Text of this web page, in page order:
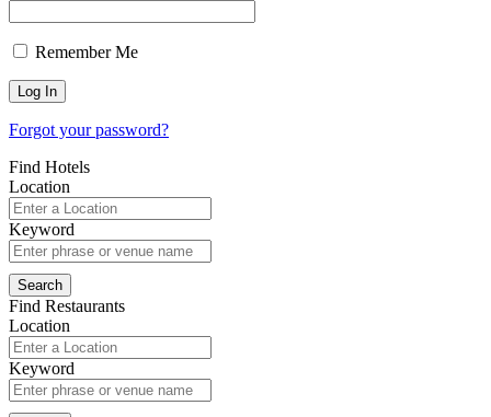
Remember Me
Forgot your password?
Find Hotels
Location
Keyword
Find Restaurants
Location
Keyword